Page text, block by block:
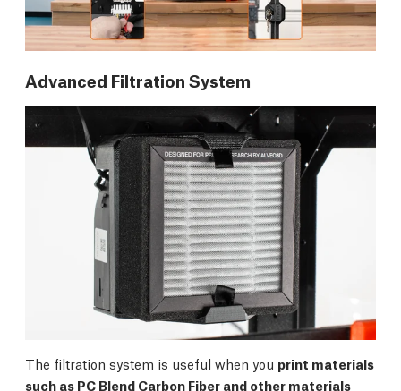
Advanced Filtration System
The filtration system is useful when you print materials
such as PC Blend Carbon Fiber and other materials